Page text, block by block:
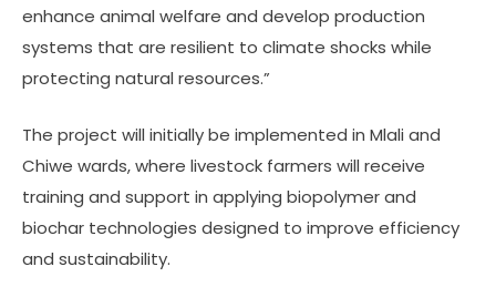
enhance animal welfare and develop production
systems that are resilient to climate shocks while
protecting natural resources.”
The project will initially be implemented in Mlali and
Chiwe wards, where livestock farmers will receive
training and support in applying biopolymer and
biochar technologies designed to improve efficiency
and sustainability.